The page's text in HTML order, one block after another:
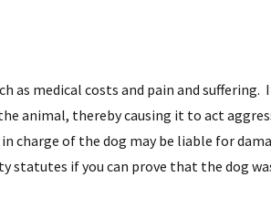
as medical costs and pain and
animal, thereby causing it to act
of the dog may be liable for
if you can prove that the dog